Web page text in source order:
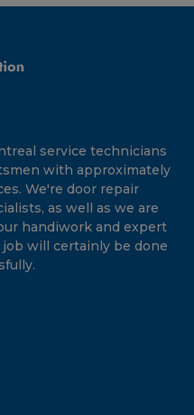
service technicians
with approximately
We're door repair
as well as we are
handiwork and expert
will certainly be done